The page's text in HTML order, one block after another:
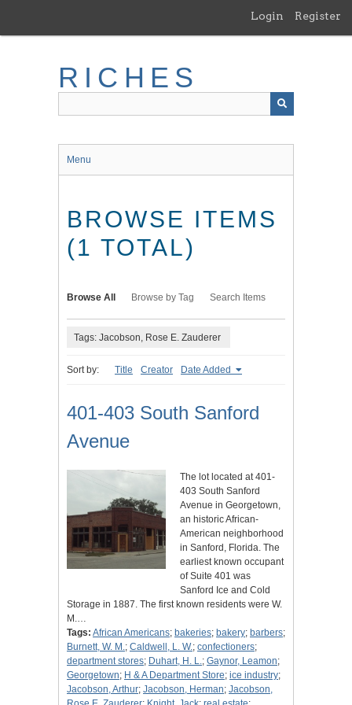
main
Login Register
RICHES
Menu
BROWSE ITEMS
(1 TOTAL)
Browse All Browse by Tag Search Items
Tags: Jacobson, Rose E. Zauderer
Sort by: Title Creator Date Added
401-403 South Sanford
Avenue
The lot located at 401-
403 South Sanford
Avenue in Georgetown,
an historic African-
American neighborhood
in Sanford, Florida. The
earliest known occupant
of Suite 401 was
Sanford Ice and Cold
Storage in 1887. The first known residents were W.
M.…
Tags: African Americans; bakeries; bakery; barbers;
Burnett, W. M.; Caldwell, L. W.; confectioners;
department stores; Duhart, H. L.; Gaynor, Leamon;
Georgetown; H & A Department Store; ice industry;
Jacobson, Arthur; Jacobson, Herman; Jacobson,